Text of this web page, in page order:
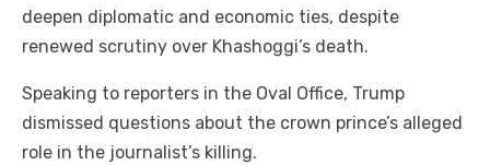
deepen diplomatic and economic ties, despite
renewed scrutiny over Khashoggi’s death.
Speaking to reporters in the Oval Office, Trump
dismissed questions about the crown prince’s alleged
role in the journalist’s killing.